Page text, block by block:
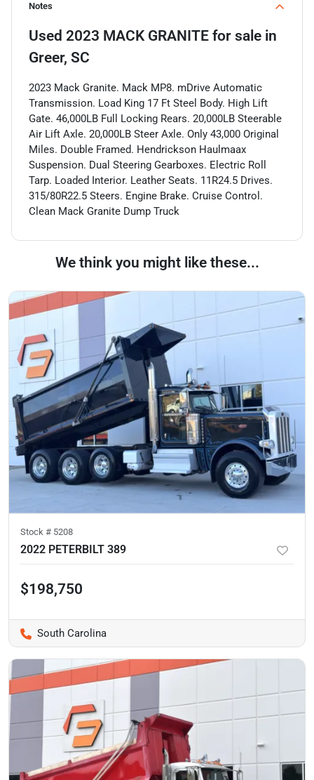
Notes
Used 2023 MACK GRANITE for sale in
Greer, SC
2023 Mack Granite. Mack MP8. mDrive Automatic
Transmission. Load King 17 Ft Steel Body. High Lift
Gate. 46,000LB Full Locking Rears. 20,000LB Steerable
Air Lift Axle. 20,000LB Steer Axle. Only 43,000 Original
Miles. Double Framed. Hendrickson Haulmaax
Suspension. Dual Steering Gearboxes. Electric Roll
Tarp. Loaded Interior. Leather Seats. 11R24.5 Drives.
315/80R22.5 Steers. Engine Brake. Cruise Control.
Clean Mack Granite Dump Truck
We think you might like these...
Stock # 5208
2022 PETERBILT 389
$198,750
South Carolina